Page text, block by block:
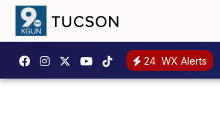
24 WX Alerts